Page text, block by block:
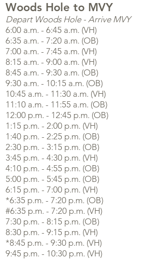
Woods Hole to MVY
Depart Woods Hole - Arrive MVY
6:00 a.m. - 6:45 a.m. (VH)
6:35 a.m. - 7:20 a.m. (OB)
7:00 a.m. - 7:45 a.m. (VH)
8:15 a.m. - 9:00 a.m. (VH)
8:45 a.m. - 9:30 a.m. (OB)
9:30 a.m. - 10:15 a.m. (OB)
10:45 a.m. - 11:30 a.m. (VH)
11:10 a.m. - 11:55 a.m. (OB)
12:00 p.m. - 12:45 p.m. (OB)
1:15 p.m. - 2:00 p.m. (VH)
1:40 p.m. - 2:25 p.m. (OB)
2:30 p.m. - 3:15 p.m. (OB)
3:45 p.m. - 4:30 p.m. (VH)
4:10 p.m. - 4:55 p.m. (OB)
5:00 p.m. - 5:45 p.m. (OB)
6:15 p.m. - 7:00 p.m. (VH)
*6:35 p.m. - 7:20 p.m. (OB)
#6:35 p.m. - 7:20 p.m. (VH)
7:30 p.m. - 8:15 p.m. (OB)
8:30 p.m. - 9:15 p.m. (VH)
*8:45 p.m. - 9:30 p.m. (VH)
9:45 p.m. - 10:30 p.m. (VH)